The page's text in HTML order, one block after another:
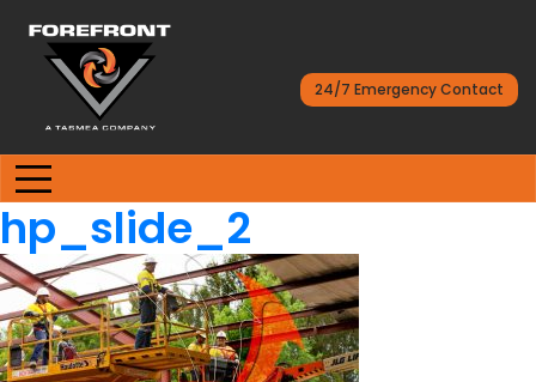
24/7 Emergency Contact
hp_slide_2